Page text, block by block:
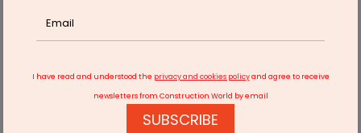
I have read and understood the privacy and cookies policyand agree to receive
newsletters from Construction World by email
SUBSCRIBE